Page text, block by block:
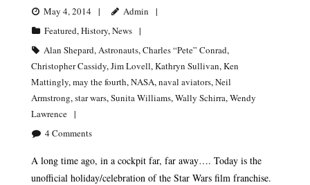
May 4, 2014
Admin
Featured,History,News
Alan Shepard,Astronauts,Charles “Pete” Conrad,
Christopher Cassidy,Jim Lovell,Kathryn Sullivan,Ken
Mattingly,may the fourth,NASA,naval aviators,Neil
Armstrong,star wars,Sunita Williams,Wally Schirra,Wendy
Lawrence
4 Comments
A long time ago, in a cockpit far, far away…. Today is the
unofficial holiday/celebration of the Star Wars film franchise.